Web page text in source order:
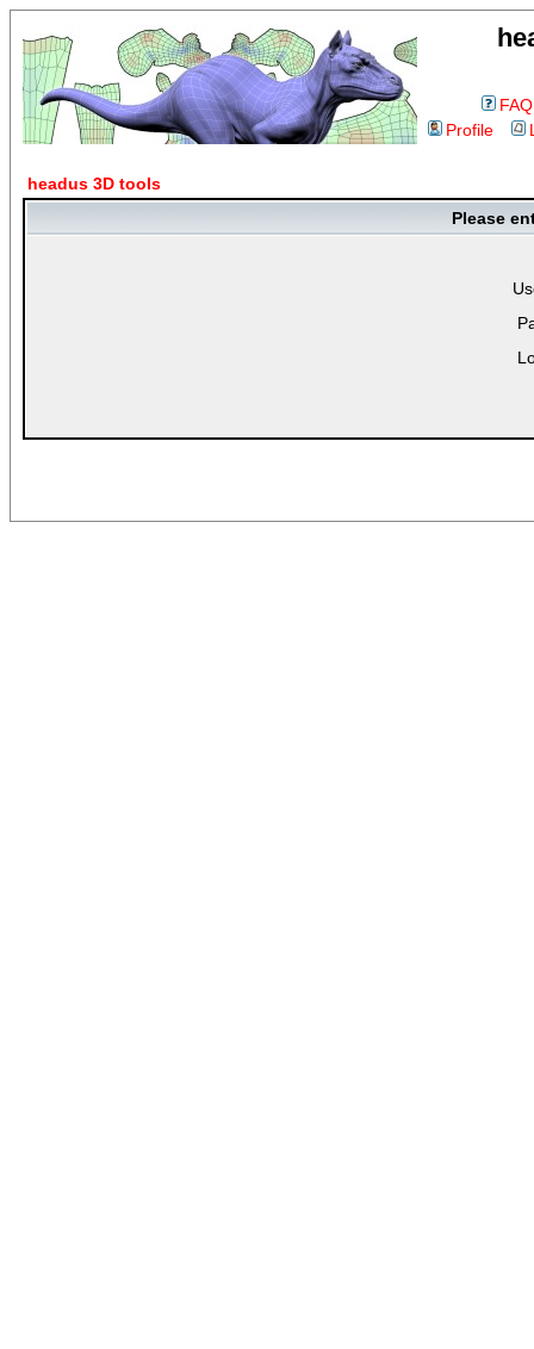
FAQ
Profile
headus 3D tools
Please